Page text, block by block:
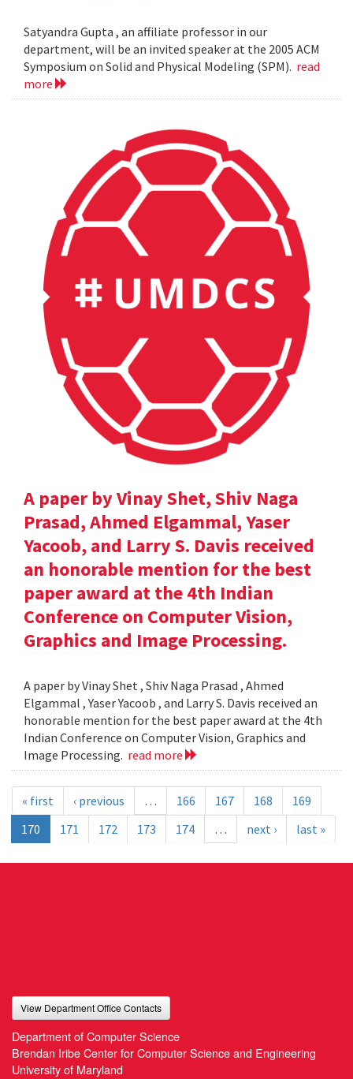
Satyandra Gupta , an affiliate professor in our
department, will be an invited speaker at the 2005 ACM
Symposium on Solid and Physical Modeling (SPM). read
more
A paper by Vinay Shet, Shiv Naga
Prasad, Ahmed Elgammal, Yaser
Yacoob, and Larry S. Davis received
an honorable mention for the best
paper award at the 4th Indian
Conference on Computer Vision,
Graphics and Image Processing.
A paper by Vinay Shet , Shiv Naga Prasad , Ahmed
Elgammal , Yaser Yacoob , and Larry S. Davis received an
honorable mention for the best paper award at the 4th
Indian Conference on Computer Vision, Graphics and
Image Processing. read more
« first ‹ previous … 166 167 168
169
170
171 172 173 174 … next › last »
View Department Office Contacts
Department of Computer Science
Brendan Iribe Center for Computer Science and Engineering
University of Maryland